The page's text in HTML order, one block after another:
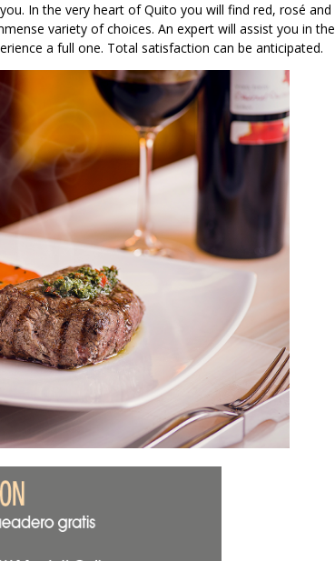
In the very heart of Quito you will find red, rosé and
variety of choices. An expert will assist you in the
a full one. Total satisfaction can be anticipated.